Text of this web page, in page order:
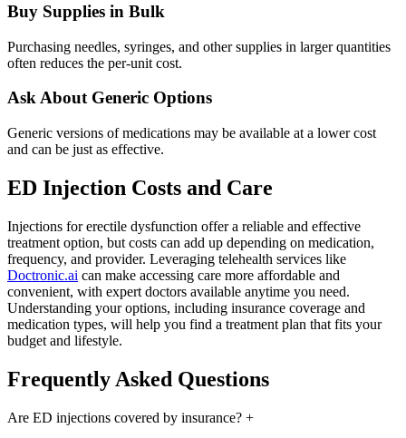
Buy Supplies in Bulk
Purchasing needles, syringes, and other supplies in larger quantities
often reduces the per-unit cost.
Ask About Generic Options
Generic versions of medications may be available at a lower cost
and can be just as effective.
ED Injection Costs and Care
Injections for erectile dysfunction offer a reliable and effective
treatment option, but costs can add up depending on medication,
frequency, and provider. Leveraging telehealth services like
Doctronic.ai can make accessing care more affordable and
convenient, with expert doctors available anytime you need.
Understanding your options, including insurance coverage and
medication types, will help you find a treatment plan that fits your
budget and lifestyle.
Frequently Asked Questions
Are ED injections covered by insurance? +